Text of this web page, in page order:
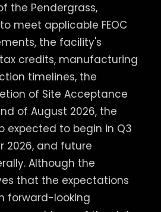
the Pendergrass,
meet applicable FEOC
the facility's
credits, manufacturing
timelines, the
of Site Acceptance
of August 2026, the
expected to begin in Q3
2026, and future
Although the
that the expectations
forward-looking